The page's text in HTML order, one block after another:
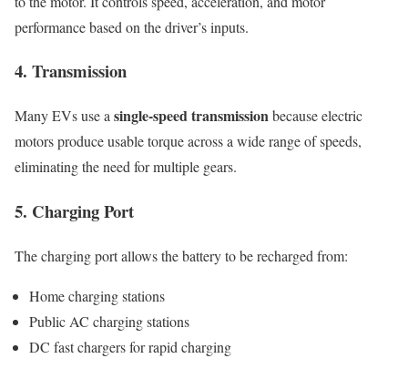
performance based on the driver’s inputs.
4. Transmission
Many EVs use a single-speed transmissionbecause electric
motors produce usable torque across a wide range of speeds,
eliminating the need for multiple gears.
5. Charging Port
The charging port allows the battery to be recharged from:
Home charging stations
Public AC charging stations
DC fast chargers for rapid charging